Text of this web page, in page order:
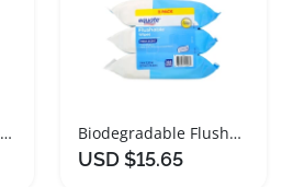
Cottonelle Flushable Wet Wipes for Personal Hygiene Biodegradable Flushable Wet Wipes Fresh Scent Pack
USD $15.65